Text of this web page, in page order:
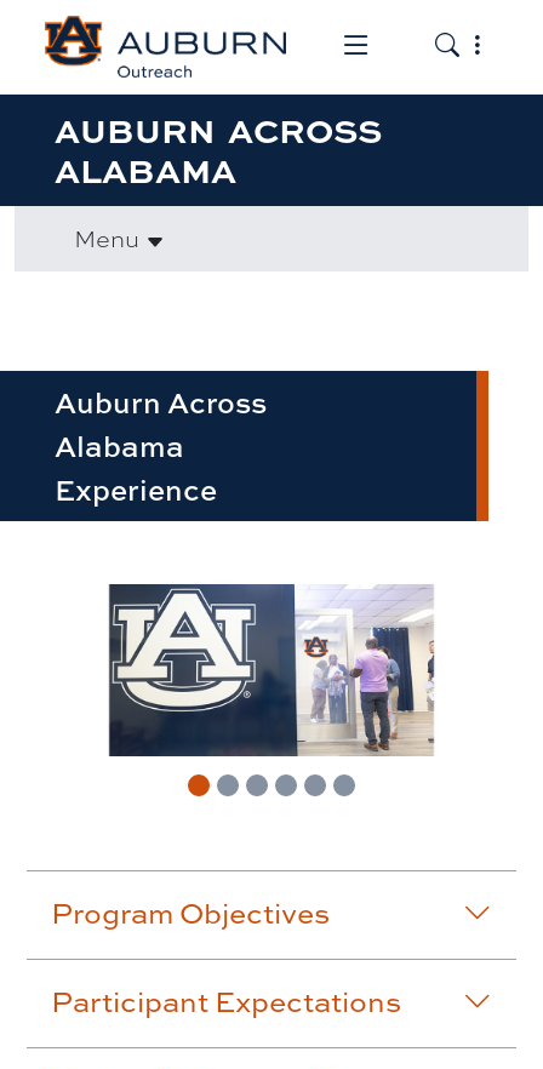
Toggle the
Toggle
AUBURN ACROSS
ALABAMA
Menu
Auburn Across
Alabama
Experience
Program Objectives
Participant Expectations